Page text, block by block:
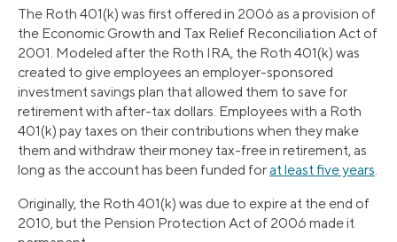
The Roth 401(k) was first offered in 2006 as a provision of
the Economic Growth and Tax Relief Reconciliation Act of
2001. Modeled after the Roth IRA, the Roth 401(k) was
created to give employees an employer-sponsored
investment savings plan that allowed them to save for
retirement with after-tax dollars. Employees with a Roth
401(k) pay taxes on their contributions when they make
them and withdraw their money tax-free in retirement, as
long as the account has been funded forat least five years.
Originally, the Roth 401(k) was due to expire at the end of
2010, but the Pension Protection Act of 2006 made it